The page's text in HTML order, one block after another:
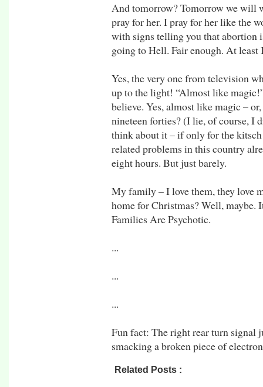
And tomorrow? Tomorrow we will
pray for her. I pray for her like the
with signs telling you that abortion
going to Hell. Fair enough. At least
Yes, the very one from television
up to the light! “Almost like
believe. Yes, almost like magic –
nineteen forties? (I lie, of course, I
think about it – if only for the
related problems in this country
eight hours. But just barely.
My family – I love them, they love
home for Christmas? Well,
Families Are Psychotic.
...
...
...
Fun fact: The right rear turn signal
smacking a broken piece of
Related Posts :